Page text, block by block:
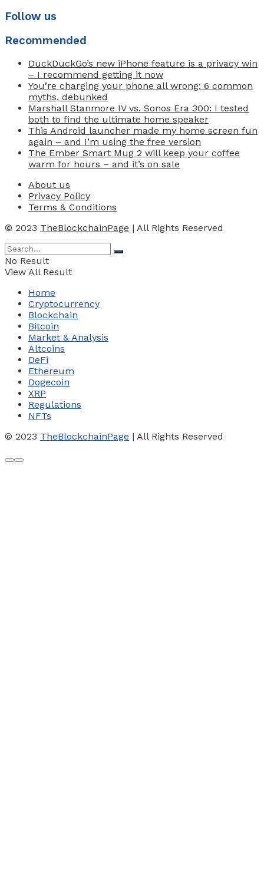
Follow us
Recommended
DuckDuckGo’s new iPhone feature is a privacy win
– I recommend getting it now
You’re charging your phone all wrong: 6 common
myths, debunked
Marshall Stanmore IV vs. Sonos Era 300: I tested
both to find the ultimate home speaker
This Android launcher made my home screen fun
again – and I’m using the free version
The Ember Smart Mug 2 will keep your coffee
warm for hours – and it’s on sale
About us
Privacy Policy
Terms & Conditions
© 2023 TheBlockchainPage | All Rights Reserved
No Result
View All Result
Home
Cryptocurrency
Blockchain
Bitcoin
Market & Analysis
Altcoins
DeFi
Ethereum
Dogecoin
XRP
Regulations
NFTs
© 2023 TheBlockchainPage | All Rights Reserved